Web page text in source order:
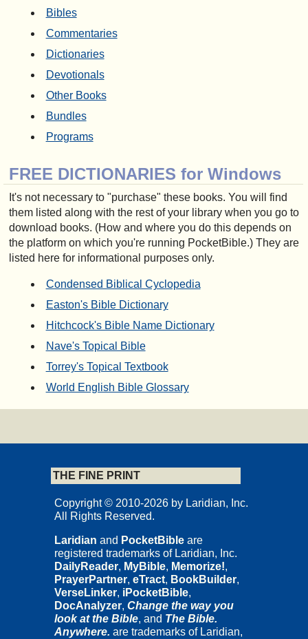
Bibles
Commentaries
Dictionaries
Devotionals
Other Books
Bundles
Programs
FREE DICTIONARIES for Windows
It's not necessary to "purchase" these books. You will find
them listed along with the rest of your library when you go to
download books. (How and where you do this depends on
the platform on which you're running PocketBible.) They are
listed here for informational purposes only.
Condensed Biblical Cyclopedia
Easton's Bible Dictionary
Hitchcock's Bible Name Dictionary
Nave's Topical Bible
Torrey's Topical Textbook
World English Bible Glossary
THE FINE PRINT
Copyright © 2010-2026 by Laridian, Inc.
All Rights Reserved.
Laridian and PocketBible are
registered trademarks of Laridian, Inc.
DailyReader, MyBible, Memorize!,
PrayerPartner, eTract, BookBuilder,
VerseLinker, iPocketBible,
DocAnalyzer, Change the way you
look at the Bible, and The Bible.
Anywhere. are trademarks of Laridian,